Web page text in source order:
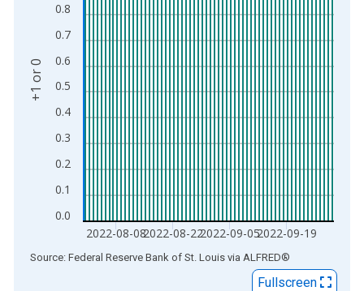
0.0
0.1
0.2
0.3
0.4
0.5
0.6
0.7
0.8
2022-08-082022-08-222022-09-052022-09-19
+1 or 0
End of interactive chart.
Source: Federal Reserve Bank of St. Louis via ALFRED®
Fullscreen